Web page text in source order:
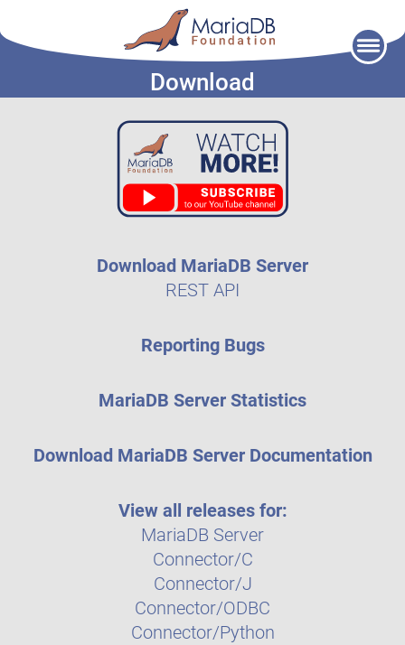
Download
Download MariaDB Server
REST API
Reporting Bugs
MariaDB Server Statistics
Download MariaDB Server Documentation
View all releases for:
MariaDB Server
Connector/C
Connector/J
Connector/ODBC
Connector/Python